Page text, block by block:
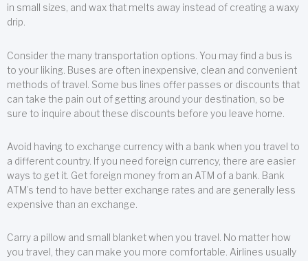
in small sizes, and wax that melts away instead of creating a waxy
drip.
Consider the many transportation options. You may find a bus is
to your liking. Buses are often inexpensive, clean and convenient
methods of travel. Some bus lines offer passes or discounts that
can take the pain out of getting around your destination, so be
sure to inquire about these discounts before you leave home.
Avoid having to exchange currency with a bank when you travel to
a different country. If you need foreign currency, there are easier
ways to get it. Get foreign money from an ATM of a bank. Bank
ATM’s tend to have better exchange rates and are generally less
expensive than an exchange.
Carry a pillow and small blanket when you travel. No matter how
you travel, they can make you more comfortable. Airlines usually